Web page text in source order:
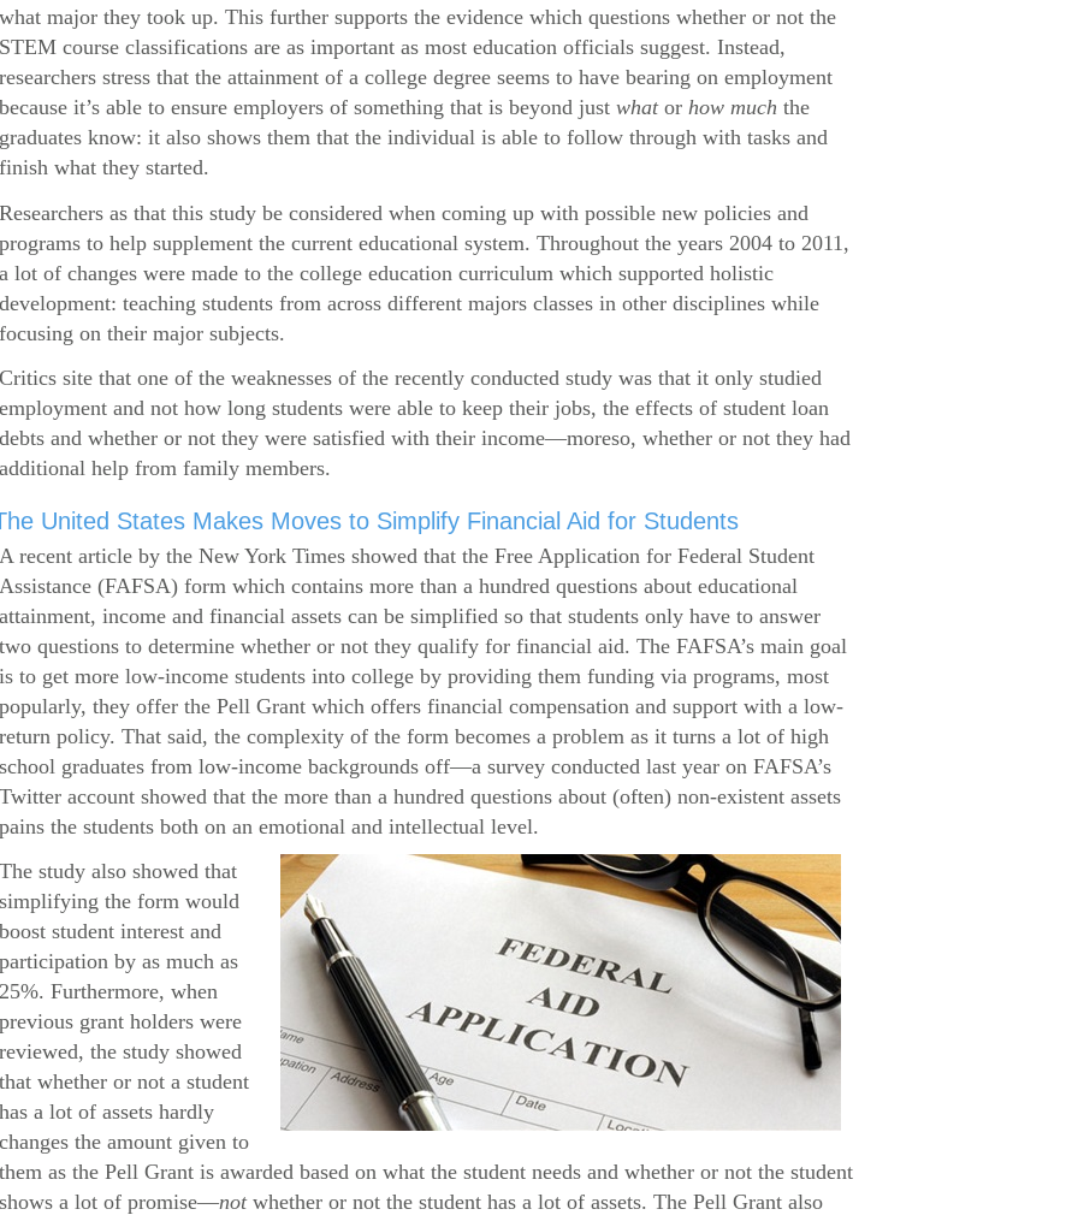
what major they took up. This further supports the evidence which questions whether or not the
STEM course classifications are as important as most education officials suggest. Instead,
researchers stress that the attainment of a college degree seems to have bearing on employment
because it’s able to ensure employers of something that is beyond just what or how much the
graduates know: it also shows them that the individual is able to follow through with tasks and
finish what they started.
Researchers as that this study be considered when coming up with possible new policies and
programs to help supplement the current educational system. Throughout the years 2004 to 2011,
a lot of changes were made to the college education curriculum which supported holistic
development: teaching students from across different majors classes in other disciplines while
focusing on their major subjects.
Critics site that one of the weaknesses of the recently conducted study was that it only studied
employment and not how long students were able to keep their jobs, the effects of student loan
debts and whether or not they were satisfied with their income—moreso, whether or not they had
additional help from family members.
United States Makes Moves to Simplify Financial Aid for Students
A recent article by the New York Times showed that the Free Application for Federal Student
Assistance (FAFSA) form which contains more than a hundred questions about educational
attainment, income and financial assets can be simplified so that students only have to answer
two questions to determine whether or not they qualify for financial aid. The FAFSA’s main goal
is to get more low-income students into college by providing them funding via programs, most
popularly, they offer the Pell Grant which offers financial compensation and support with a low-
return policy. That said, the complexity of the form becomes a problem as it turns a lot of high
school graduates from low-income backgrounds off—a survey conducted last year on FAFSA’s
Twitter account showed that the more than a hundred questions about (often) non-existent assets
pains the students both on an emotional and intellectual level.
The study also showed that
simplifying the form would
boost student interest and
participation by as much as
25%. Furthermore, when
previous grant holders were
reviewed, the study showed
that whether or not a student
has a lot of assets hardly
changes the amount given to
them as the Pell Grant is awarded based on what the student needs and whether or not the student
shows a lot of promise—not whether or not the student has a lot of assets. The Pell Grant also